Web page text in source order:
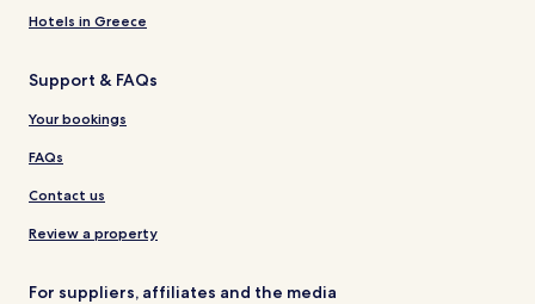
Hotels in Greece
Support & FAQs
Your bookings
FAQs
Contact us
Review a property
For suppliers, affiliates and the media